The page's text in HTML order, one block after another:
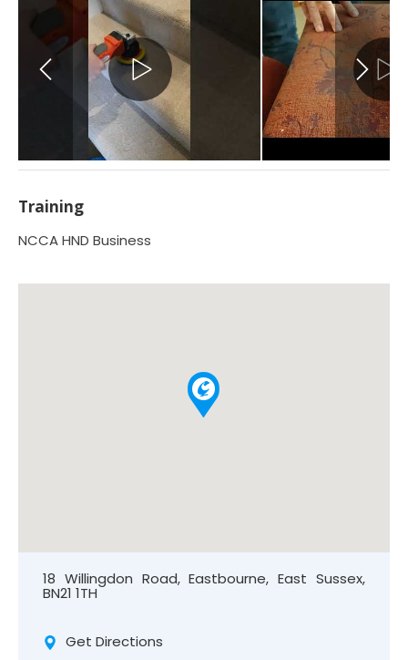
Training
NCCA HND Business
18 Willingdon Road, Eastbourne, East Sussex,
BN21 1TH
Get Directions